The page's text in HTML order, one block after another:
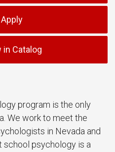
Apply
in Catalog
program is the only
We work to meet the
in Nevada and
school psychology is a